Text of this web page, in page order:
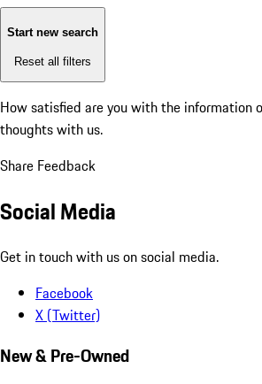
Start new search
Reset all filters
How satisfied are you with the information
thoughts with us.
Share Feedback
Social Media
Get in touch with us on social media.
Facebook
X (Twitter)
New & Pre-Owned